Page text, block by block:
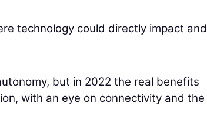
technology could directly impact and
but in 2022 the real benefits
with an eye on connectivity and the